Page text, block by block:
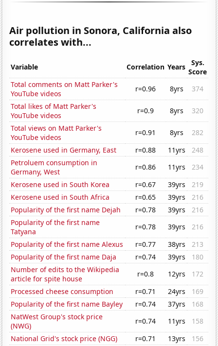
Air pollution in Sonora, California also
correlates with...
Variable Correlation Years
Sys.
Score
Total comments on Matt Parker's
YouTube videos
r=0.96 8yrs
374
Total likes of Matt Parker's
YouTube videos
r=0.9 8yrs
320
Total views on Matt Parker's
YouTube videos
r=0.91 8yrs
282
Kerosene used in Germany, East
r=0.88 11yrs
248
Petroluem consumption in
Germany, West
r=0.86 11yrs
234
Kerosene used in South Korea
r=0.67 39yrs
219
Kerosene used in South Africa
r=0.65 39yrs
216
Popularity of the first name Dejah
r=0.78 39yrs
216
Popularity of the first name
Tatyana
r=0.78 39yrs
216
Popularity of the first name Alexus
r=0.77 38yrs
213
Popularity of the first name Daja
r=0.74 39yrs
180
Number of edits to the Wikipedia
article for spite house
r=0.8 12yrs
172
Processed cheese consumption
r=0.71 24yrs
169
Popularity of the first name Bayley
r=0.74 37yrs
168
NatWest Group's stock price
(NWG)
r=0.74 11yrs
158
National Grid's stock price (NGG)
r=0.71 13yrs
156